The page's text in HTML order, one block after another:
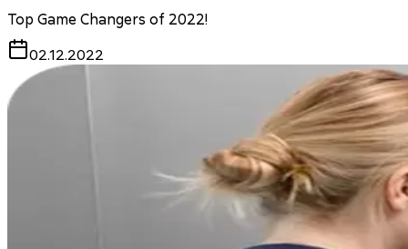
Top Game Changers of 2022!
02.12.2022